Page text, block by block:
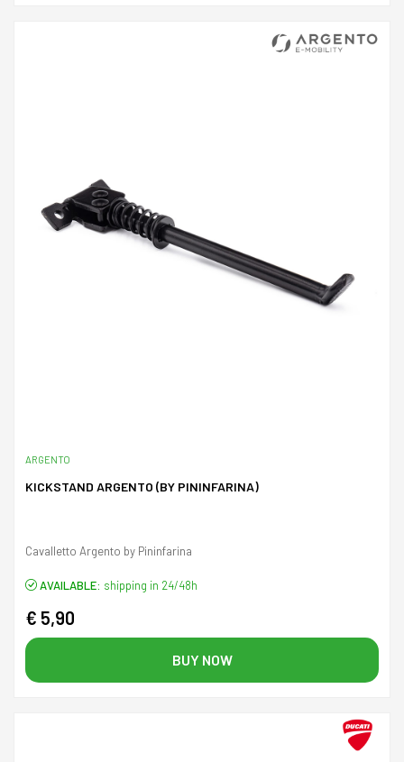
ARGENTO
KICKSTAND ARGENTO (BY PININFARINA)
Cavalletto Argento by Pininfarina
AVAILABLE: shipping in 24/48h
€ 5,90
BUY NOW